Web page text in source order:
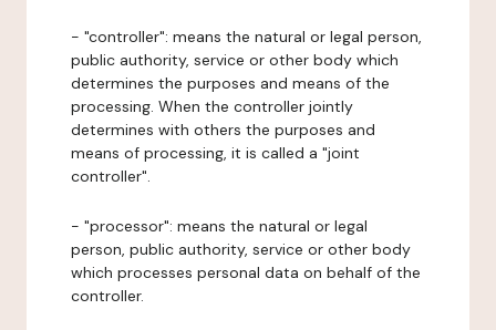
- "controller": means the natural or legal person,
public authority, service or other body which
determines the purposes and means of the
processing. When the controller jointly
determines with others the purposes and
means of processing, it is called a "joint
controller".
- "processor": means the natural or legal
person, public authority, service or other body
which processes personal data on behalf of the
controller.